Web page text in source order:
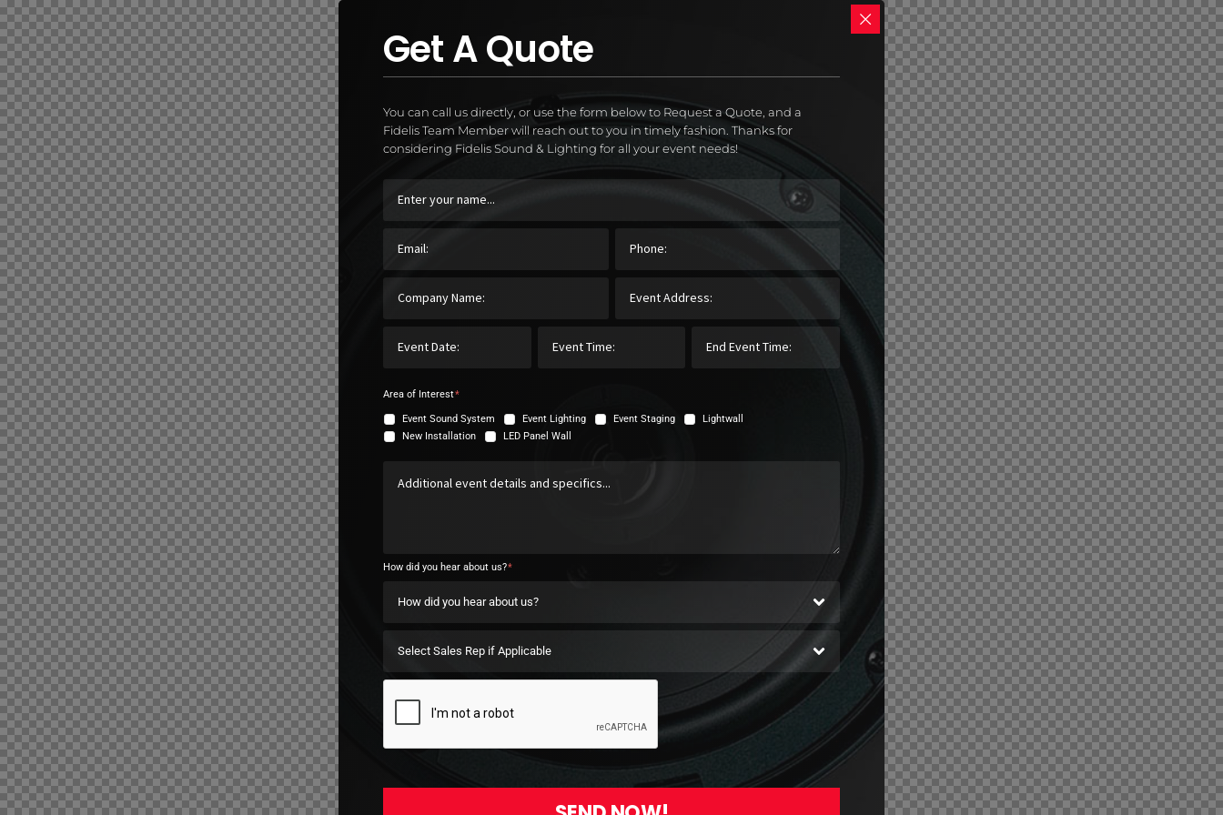
Get A Quote
You can call us directly, or use the form below to Request a Quote, and a
Fidelis Team Member will reach out to you in timely fashion. Thanks for
considering Fidelis Sound & Lighting for all your event needs!
Area of Interest
Event Sound System Event Lighting Event Staging
Lightwall
New Installation
LED Panel Wall
How did you hear about us?